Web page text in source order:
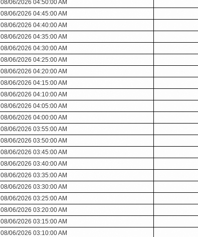
08/06/2026 04:50:00 AM
08/06/2026 04:45:00 AM
08/06/2026 04:40:00 AM
08/06/2026 04:35:00 AM
08/06/2026 04:30:00 AM
08/06/2026 04:25:00 AM
08/06/2026 04:20:00 AM
08/06/2026 04:15:00 AM
08/06/2026 04:10:00 AM
08/06/2026 04:05:00 AM
08/06/2026 04:00:00 AM
08/06/2026 03:55:00 AM
08/06/2026 03:50:00 AM
08/06/2026 03:45:00 AM
08/06/2026 03:40:00 AM
08/06/2026 03:35:00 AM
08/06/2026 03:30:00 AM
08/06/2026 03:25:00 AM
08/06/2026 03:20:00 AM
08/06/2026 03:15:00 AM
08/06/2026 03:10:00 AM